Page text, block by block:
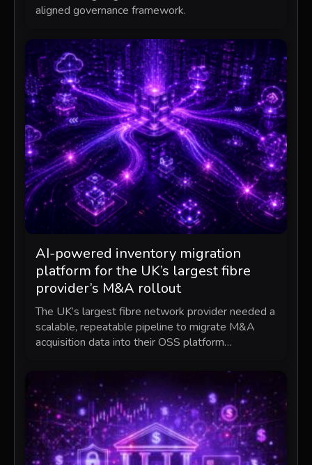
aligned governance framework.
AI-powered inventory migration
platform for the UK’s largest fibre
provider’s M&A rollout
The UK’s largest fibre network provider needed a
scalable, repeatable pipeline to migrate M&A
acquisition data into their OSS platform…